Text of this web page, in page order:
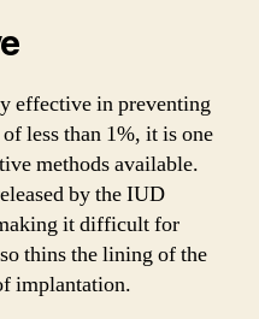
effective in preventing
less than 1%, it is one
methods available.
by the IUD
it difficult for
thins the lining of the
implantation.